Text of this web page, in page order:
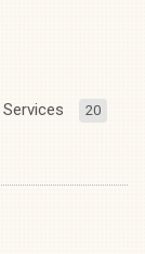
Services 20